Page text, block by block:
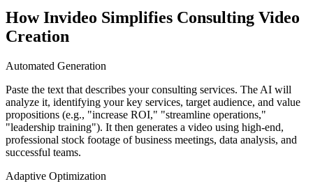
How Invideo Simplifies Consulting Video
Creation
Automated Generation
Paste the text that describes your consulting services. The AI will
analyze it, identifying your key services, target audience, and value
propositions (e.g., "increase ROI," "streamline operations,"
"leadership training"). It then generates a video using high-end,
professional stock footage of business meetings, data analysis, and
successful teams.
Adaptive Optimization